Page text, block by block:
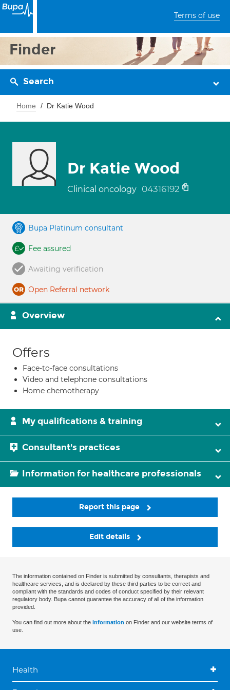
Terms of use
Finder
Search
Home Dr Katie Wood
Dr Katie Wood
Clinical oncology 04316192
Bupa Platinum consultant
Fee assured
Awaiting verification
Open Referral network
Overview
Offers
Face-to-face consultations
Video and telephone consultations
Home chemotherapy
My qualifications & training
Consultant's practices
Information for healthcare professionals
Report this page
Edit details
The information contained on Finder is submitted by consultants, therapists and
healthcare services, and is declared by these third parties to be correct and
compliant with the standards and codes of conduct specified by their relevant
regulatory body. Bupa cannot guarantee the accuracy of all of the information
provided.
You can find out more about the information on Finder and our website terms of
use.
Health